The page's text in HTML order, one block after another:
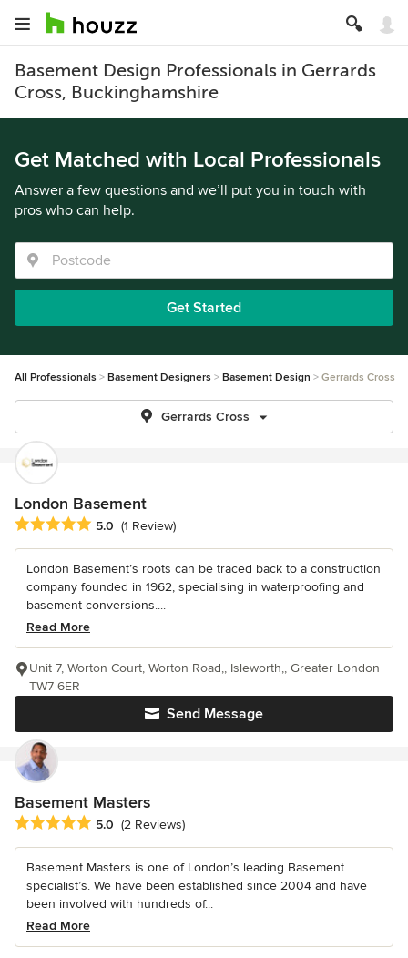
Basement Design Professionals in Gerrards
Cross, Buckinghamshire
Get Matched with Local Professionals
Answer a few questions and we’ll put you in touch with
pros who can help.
Get Started
All Professionals Basement Designers Basement Design Gerrards Cross
Gerrards Cross
London Basement
Average rating: 5 out of 5 stars
5.0 (1 Review)
London Basement’s roots can be traced back to a construction
company founded in 1962, specialising in waterproofing and
basement conversions....
Read More
Send Message
Unit 7, Worton Court, Worton Road,, Isleworth,, Greater London
TW7 6ER
Basement Masters
Average rating: 5 out of 5 stars
5.0 (2 Reviews)
Basement Masters is one of London’s leading Basement
specialist’s. We have been established since 2004 and have
been involved with hundreds of...
Read More